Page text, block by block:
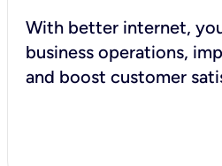
With better internet,
business operations,
and boost customer